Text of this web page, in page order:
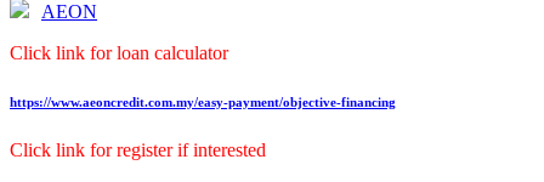
AEON
Click link for loan calculator
https://www.aeoncredit.com.my/easy-payment/objective-financing
Click link for register if interested